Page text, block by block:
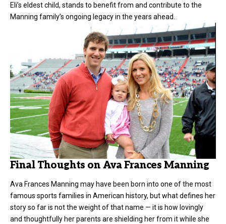
Eli’s eldest child, stands to benefit from and contribute to the
Manning family’s ongoing legacy in the years ahead.
Final Thoughts on Ava Frances Manning
Ava Frances Manning may have been born into one of the most
famous sports families in American history, but what defines her
story so far is not the weight of that name — it is how lovingly
and thoughtfully her parents are shielding her from it while she